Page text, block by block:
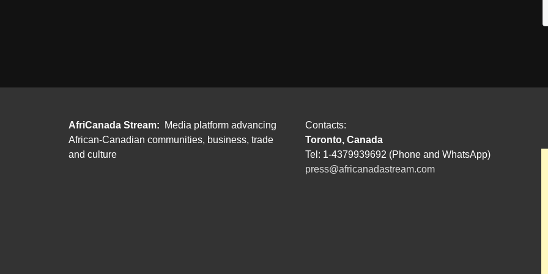
AfriCanada Stream:
Media platform advancing
African-Canadian communities, business, trade
and culture
Contacts:
Toronto, Canada
Tel: 1-4379939692 (Phone and WhatsApp)
press@africanadastream.com